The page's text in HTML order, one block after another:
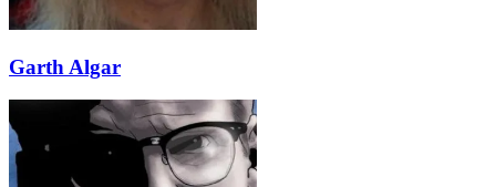
Garth Algar